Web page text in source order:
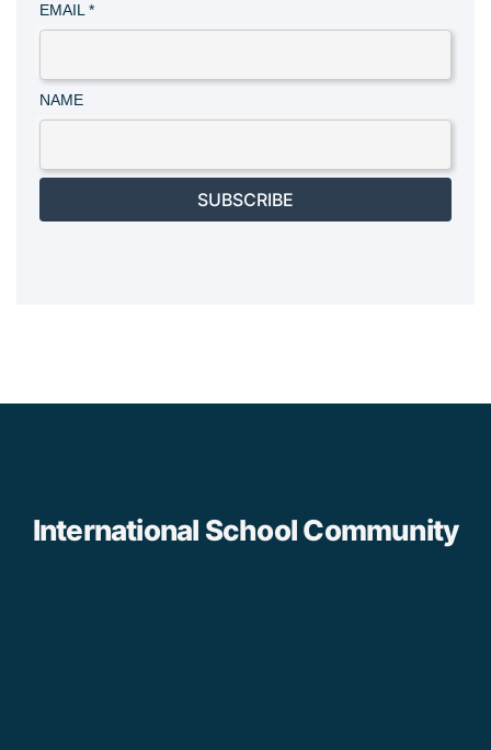
EMAIL*
NAME
SUBSCRIBE
International School Community